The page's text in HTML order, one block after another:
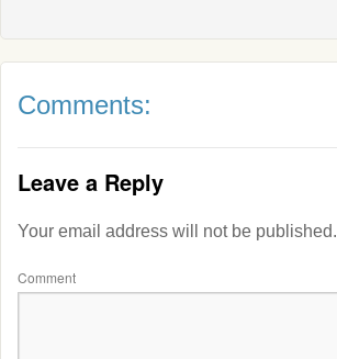
Comments:
Leave a Reply
Your email address will not be published.
Comment